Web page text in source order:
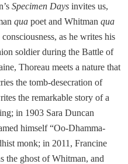
Specimen Days invites us,
qua poet and Whitman qua
as he writes his
soldier during the Battle of
Thoreau meets a nature that
the tomb-desecration of
the remarkable story of a
in 1903 Sara Duncan
himself “Oo-Dhamma-
monk; in 2011, Francine
the ghost of Whitman, and